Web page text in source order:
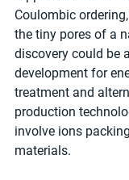
Coulombic
the tiny pores of a
discovery could be
development for
treatment and
production
involve ions
materials.